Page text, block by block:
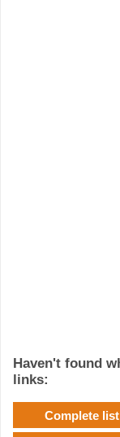
Haven't found
links:
Complete